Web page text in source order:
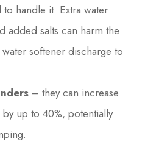
to handle it. Extra water
added salts can harm the
softener discharge to
– they can increase
up to 40%, potentially